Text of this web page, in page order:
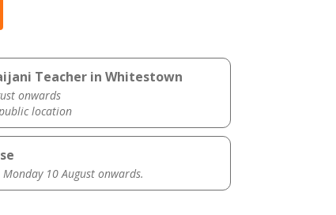
Teacher in Whitestown
onwards
location
Monday 10 August onwards.